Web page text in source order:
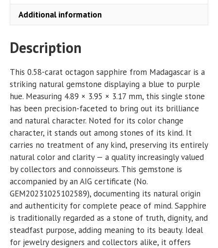
Additional information
Description
This 0.58-carat octagon sapphire from Madagascar is a
striking natural gemstone displaying a blue to purple
hue. Measuring 4.89 × 3.95 × 3.17 mm, this single stone
has been precision-faceted to bring out its brilliance
and natural character. Noted for its color change
character, it stands out among stones of its kind. It
carries no treatment of any kind, preserving its entirely
natural color and clarity — a quality increasingly valued
by collectors and connoisseurs. This gemstone is
accompanied by an AIG certificate (No.
GEM20231025102589), documenting its natural origin
and authenticity for complete peace of mind. Sapphire
is traditionally regarded as a stone of truth, dignity, and
steadfast purpose, adding meaning to its beauty. Ideal
for jewelry designers and collectors alike, it offers